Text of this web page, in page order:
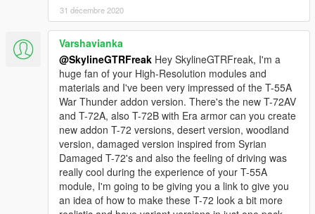
31 décembre 2020
Varshavianka
@SkylineGTRFreak Hey SkylineGTRFreak, I'm a
huge fan of your High-Resolution modules and
materials and I've been very impressed of the T-55A
War Thunder addon version. There's the new T-72AV
and T-72A, also T-72B with Era armor can you create
new addon T-72 versions, desert version, woodland
version, damaged version inspired from Syrian
Damaged T-72's and also the feeling of driving was
really cool during the experience of your T-55A
module, I'm going to be giving you a link to give you
an idea of how to make these T-72 look a bit more